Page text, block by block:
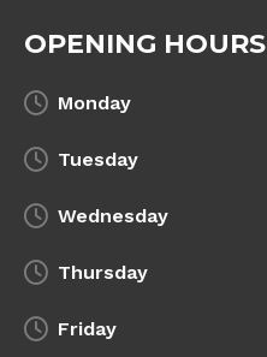
OPENING HOURS
Monday
Tuesday
Wednesday
Thursday
Friday